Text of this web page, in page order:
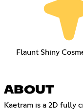
Flaunt Shiny
ABOUT
Kaetram is a 2D fully